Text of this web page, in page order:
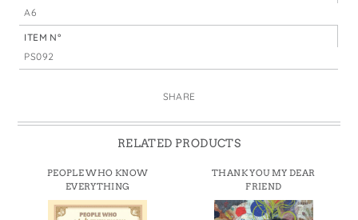
A6
ITEM N°
PS092
SHARE
RELATED PRODUCTS
PEOPLE WHO KNOW
EVERYTHING
THANK YOU MY DEAR
FRIEND